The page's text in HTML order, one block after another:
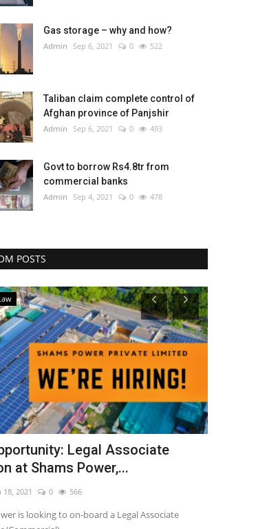
Gas storage – why and how?
Admin Sep 6, 2021 0 522
Taliban claim complete control of
Afghan province of Panjshir
Admin Sep 6, 2021 0 493
Govt to borrow Rs4.8tr from
commercial banks
Admin Sep 4, 2021 0 478
POSTS
Legal Associate
at Shams Power,...
18, 2021 0 566
is looking to on-board a Legal Associate